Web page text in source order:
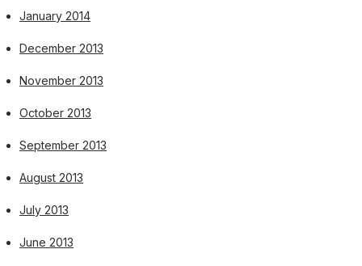
January 2014
December 2013
November 2013
October 2013
September 2013
August 2013
July 2013
June 2013